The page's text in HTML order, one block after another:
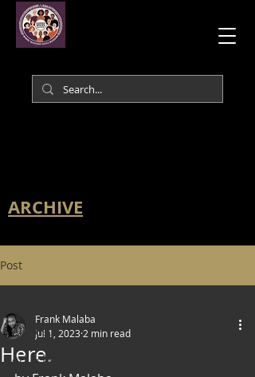
ARCHIVE
Post
All Posts
Art & Poetry
Here.
Frank Malaba
Jul 1, 2023 2 min read